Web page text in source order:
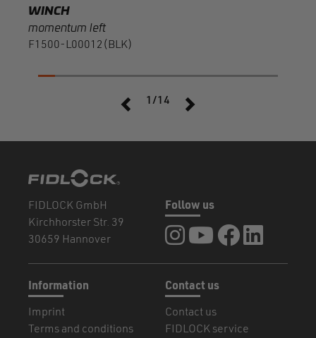
WINCH
momentum left
F1500-L00012(BLK)
1/14
FIDLOCK GmbH
Kirchhorster Str. 39
30659 Hannover
Contact us
Contact us
FIDLOCK service
Information
Imprint
Terms and conditions
Follow us
FIDLOCK at Instagram
FIDLOCK at YouTube
FIDLOCK at